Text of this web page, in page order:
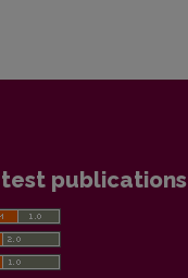
publications